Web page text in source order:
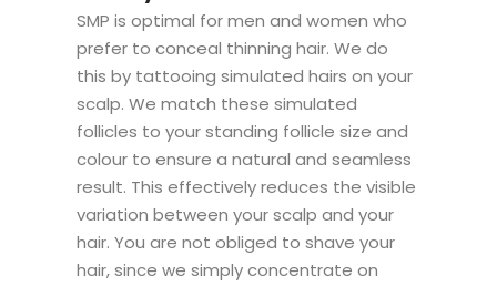
SMP is optimal for men and women who
prefer to conceal thinning hair. We do
this by tattooing simulated hairs on your
scalp. We match these simulated
follicles to your standing follicle size and
colour to ensure a natural and seamless
result. This effectively reduces the visible
variation between your scalp and your
hair. You are not obliged to shave your
hair, since we simply concentrate on